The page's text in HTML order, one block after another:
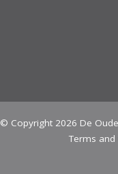
© Copyright 2026 De
Terms and